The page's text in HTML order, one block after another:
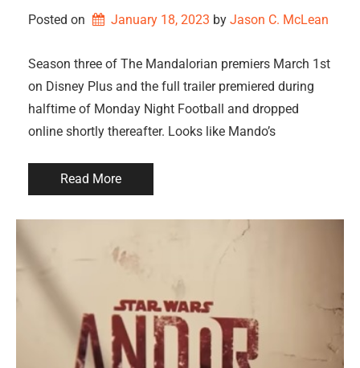
Posted on January 18, 2023 by Jason C. McLean
Season three of The Mandalorian premiers March 1st
on Disney Plus and the full trailer premiered during
halftime of Monday Night Football and dropped
online shortly thereafter. Looks like Mando’s
Read More